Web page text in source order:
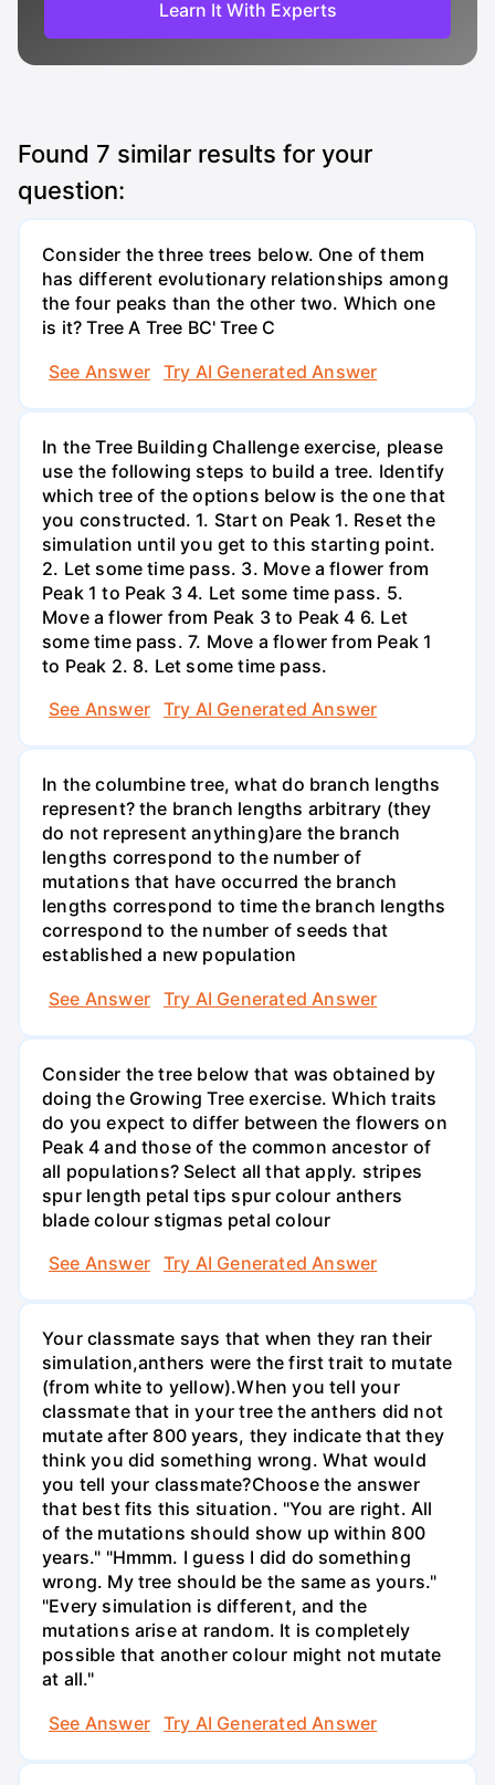
Learn It With Experts
Found 7 similar results for your
question:
Consider the three trees below. One of them
has different evolutionary relationships among
the four peaks than the other two. Which one
is it? Tree A Tree BC' Tree C
See Answer
Try AI Generated Answer
In the Tree Building Challenge exercise, please
use the following steps to build a tree. Identify
which tree of the options below is the one that
you constructed. 1. Start on Peak 1. Reset the
simulation until you get to this starting point.
2. Let some time pass. 3. Move a flower from
Peak 1 to Peak 3 4. Let some time pass. 5.
Move a flower from Peak 3 to Peak 4 6. Let
some time pass. 7. Move a flower from Peak 1
to Peak 2. 8. Let some time pass.
See Answer
Try AI Generated Answer
In the columbine tree, what do branch lengths
represent? the branch lengths arbitrary (they
do not represent anything)are the branch
lengths correspond to the number of
mutations that have occurred the branch
lengths correspond to time the branch lengths
correspond to the number of seeds that
established a new population
See Answer
Try AI Generated Answer
Consider the tree below that was obtained by
doing the Growing Tree exercise. Which traits
do you expect to differ between the flowers on
Peak 4 and those of the common ancestor of
all populations? Select all that apply. stripes
spur length petal tips spur colour anthers
blade colour stigmas petal colour
See Answer
Try AI Generated Answer
Your classmate says that when they ran their
simulation,anthers were the first trait to mutate
(from white to yellow).When you tell your
classmate that in your tree the anthers did not
mutate after 800 years, they indicate that they
think you did something wrong. What would
you tell your classmate?Choose the answer
that best fits this situation. "You are right. All
of the mutations should show up within 800
years." "Hmmm. I guess I did do something
wrong. My tree should be the same as yours."
"Every simulation is different, and the
mutations arise at random. It is completely
possible that another colour might not mutate
at all."
See Answer
Try AI Generated Answer